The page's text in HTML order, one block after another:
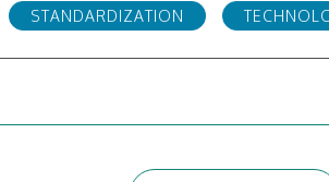
STANDARDIZATION